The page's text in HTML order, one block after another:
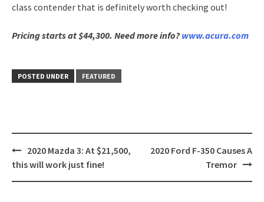
class contender that is definitely worth checking out!
Pricing starts at $44,300. Need more info?www.acura.com
POSTED UNDER FEATURED
Post
navigation
2020 Mazda 3: At $21,500,
this will work just fine!
2020 Ford F-350 Causes A
Tremor